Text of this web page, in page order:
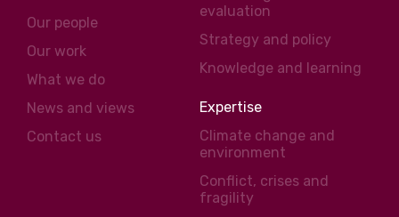
Our people
Our work
What we do
News and views
Contact us
evaluation
Strategy and policy
Knowledge and learning
Expertise
Climate change and
environment
Conflict, crises and
fragility